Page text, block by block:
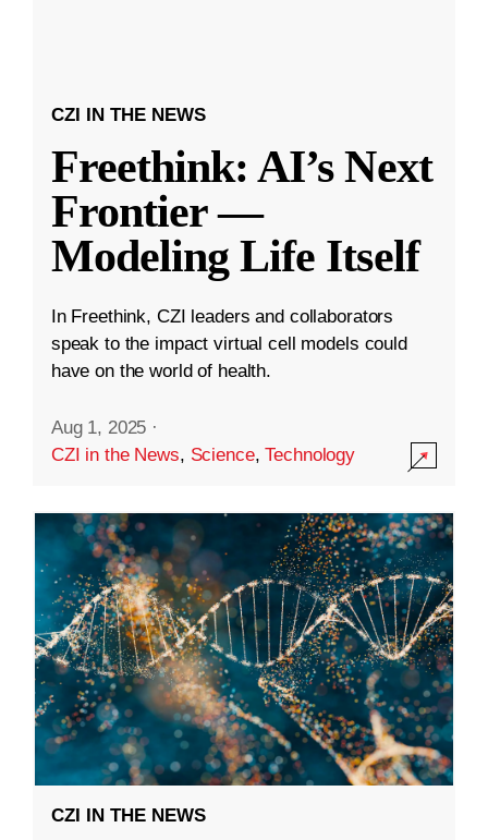
CZI IN THE NEWS
Freethink: AI’s Next
Frontier —
Modeling Life Itself
In Freethink, CZI leaders and collaborators
speak to the impact virtual cell models could
have on the world of health.
Aug 1, 2025 ·
CZI in the News, Science,Technology
CZI IN THE NEWS